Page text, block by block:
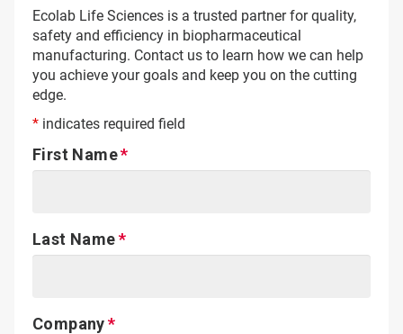
Ecolab Life Sciences is a trusted partner for quality,
safety and efficiency in biopharmaceutical
manufacturing. Contact us to learn how we can help
you achieve your goals and keep you on the cutting
edge.
* indicates required field
First Name
Last Name
Company